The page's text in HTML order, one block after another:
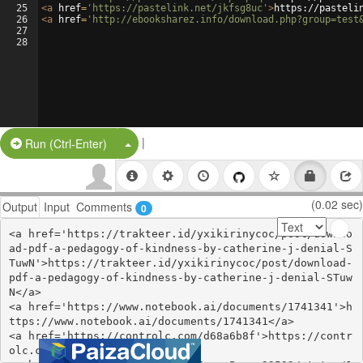
25
26
27
28
<a href= 'https://pastelink.net/jkfsg8uc' >https://
<a href= 'http://ebooksharez.info/
Run (Ctrl-Enter) Split Button!
|
Output Input Comments 0 (0.02 sec)
<a href='https://trakteer.id/yxikirinycoc/post/downlo
ad-pdf-a-pedagogy-of-kindness-by-catherine-j-denial-S
TuwN'>https://trakteer.id/yxikirinycoc/post/download-
pdf-a-pedagogy-of-kindness-by-catherine-j-denial-STuw
N</a>
<a href='https://www.notebook.ai/documents/1741341'>h
ttps://www.notebook.ai/documents/1741341</a>
<a href='https://controlc.com/d68a6b8f'>https://contr
olc.com/d68a6b8f</a>